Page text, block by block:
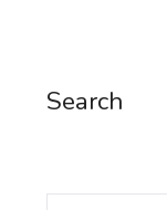
Search